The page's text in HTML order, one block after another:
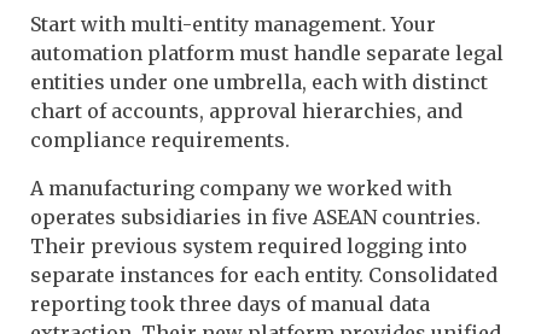
Start with multi-entity management. Your
automation platform must handle separate legal
entities under one umbrella, each with distinct
chart of accounts, approval hierarchies, and
compliance requirements.
A manufacturing company we worked with
operates subsidiaries in five ASEAN countries.
Their previous system required logging into
separate instances for each entity. Consolidated
reporting took three days of manual data